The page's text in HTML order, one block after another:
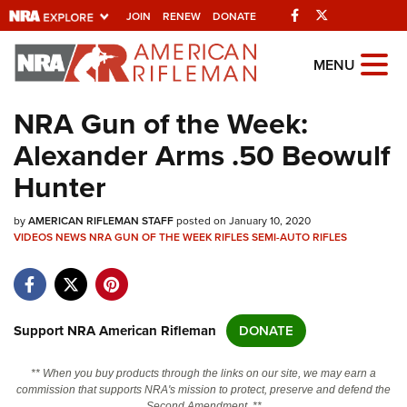
JOIN RENEW DONATE Facebook
Explore The NRA
Universe Of Websites
Quick Links
NRA.ORG
Manage Your Membership
Friends of NRA
State and Federal Gun Laws
Politics, Policy and Legislation
MENU
NRA Gun of the Week:
Alexander Arms .50 Beowulf
Hunter
byAMERICAN RIFLEMAN STAFFposted on January 10, 2020
VIDEOSNEWSNRA GUN OF THE WEEKRIFLESSEMI-AUTO RIFLES
Support NRA American Rifleman DONATE
** When you buy products through the links on our site, we may earn a
commission that supports NRA's mission to protect, preserve and defend the